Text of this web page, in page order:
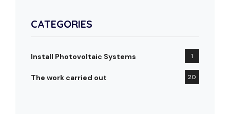
CATEGORIES
Install Photovoltaic Systems 1
The work carried out 20